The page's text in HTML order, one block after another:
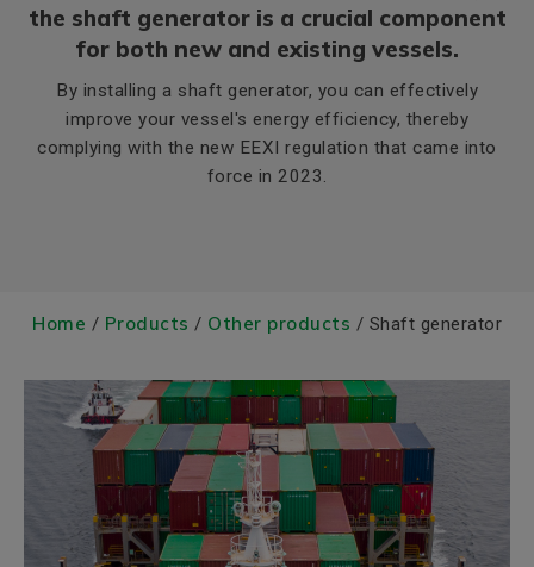
the shaft generator is a crucial component
for both new and existing vessels.
By installing a shaft generator, you can effectively
improve your vessel's energy efficiency, thereby
complying with the new EEXI regulation that came into
force in 2023.
Home / Products / Other products / Shaft generator